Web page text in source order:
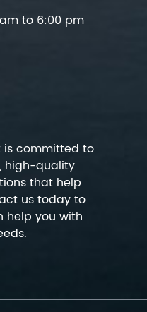
to 6:00 pm
committed to
high-quality
that help
us today to
help you with